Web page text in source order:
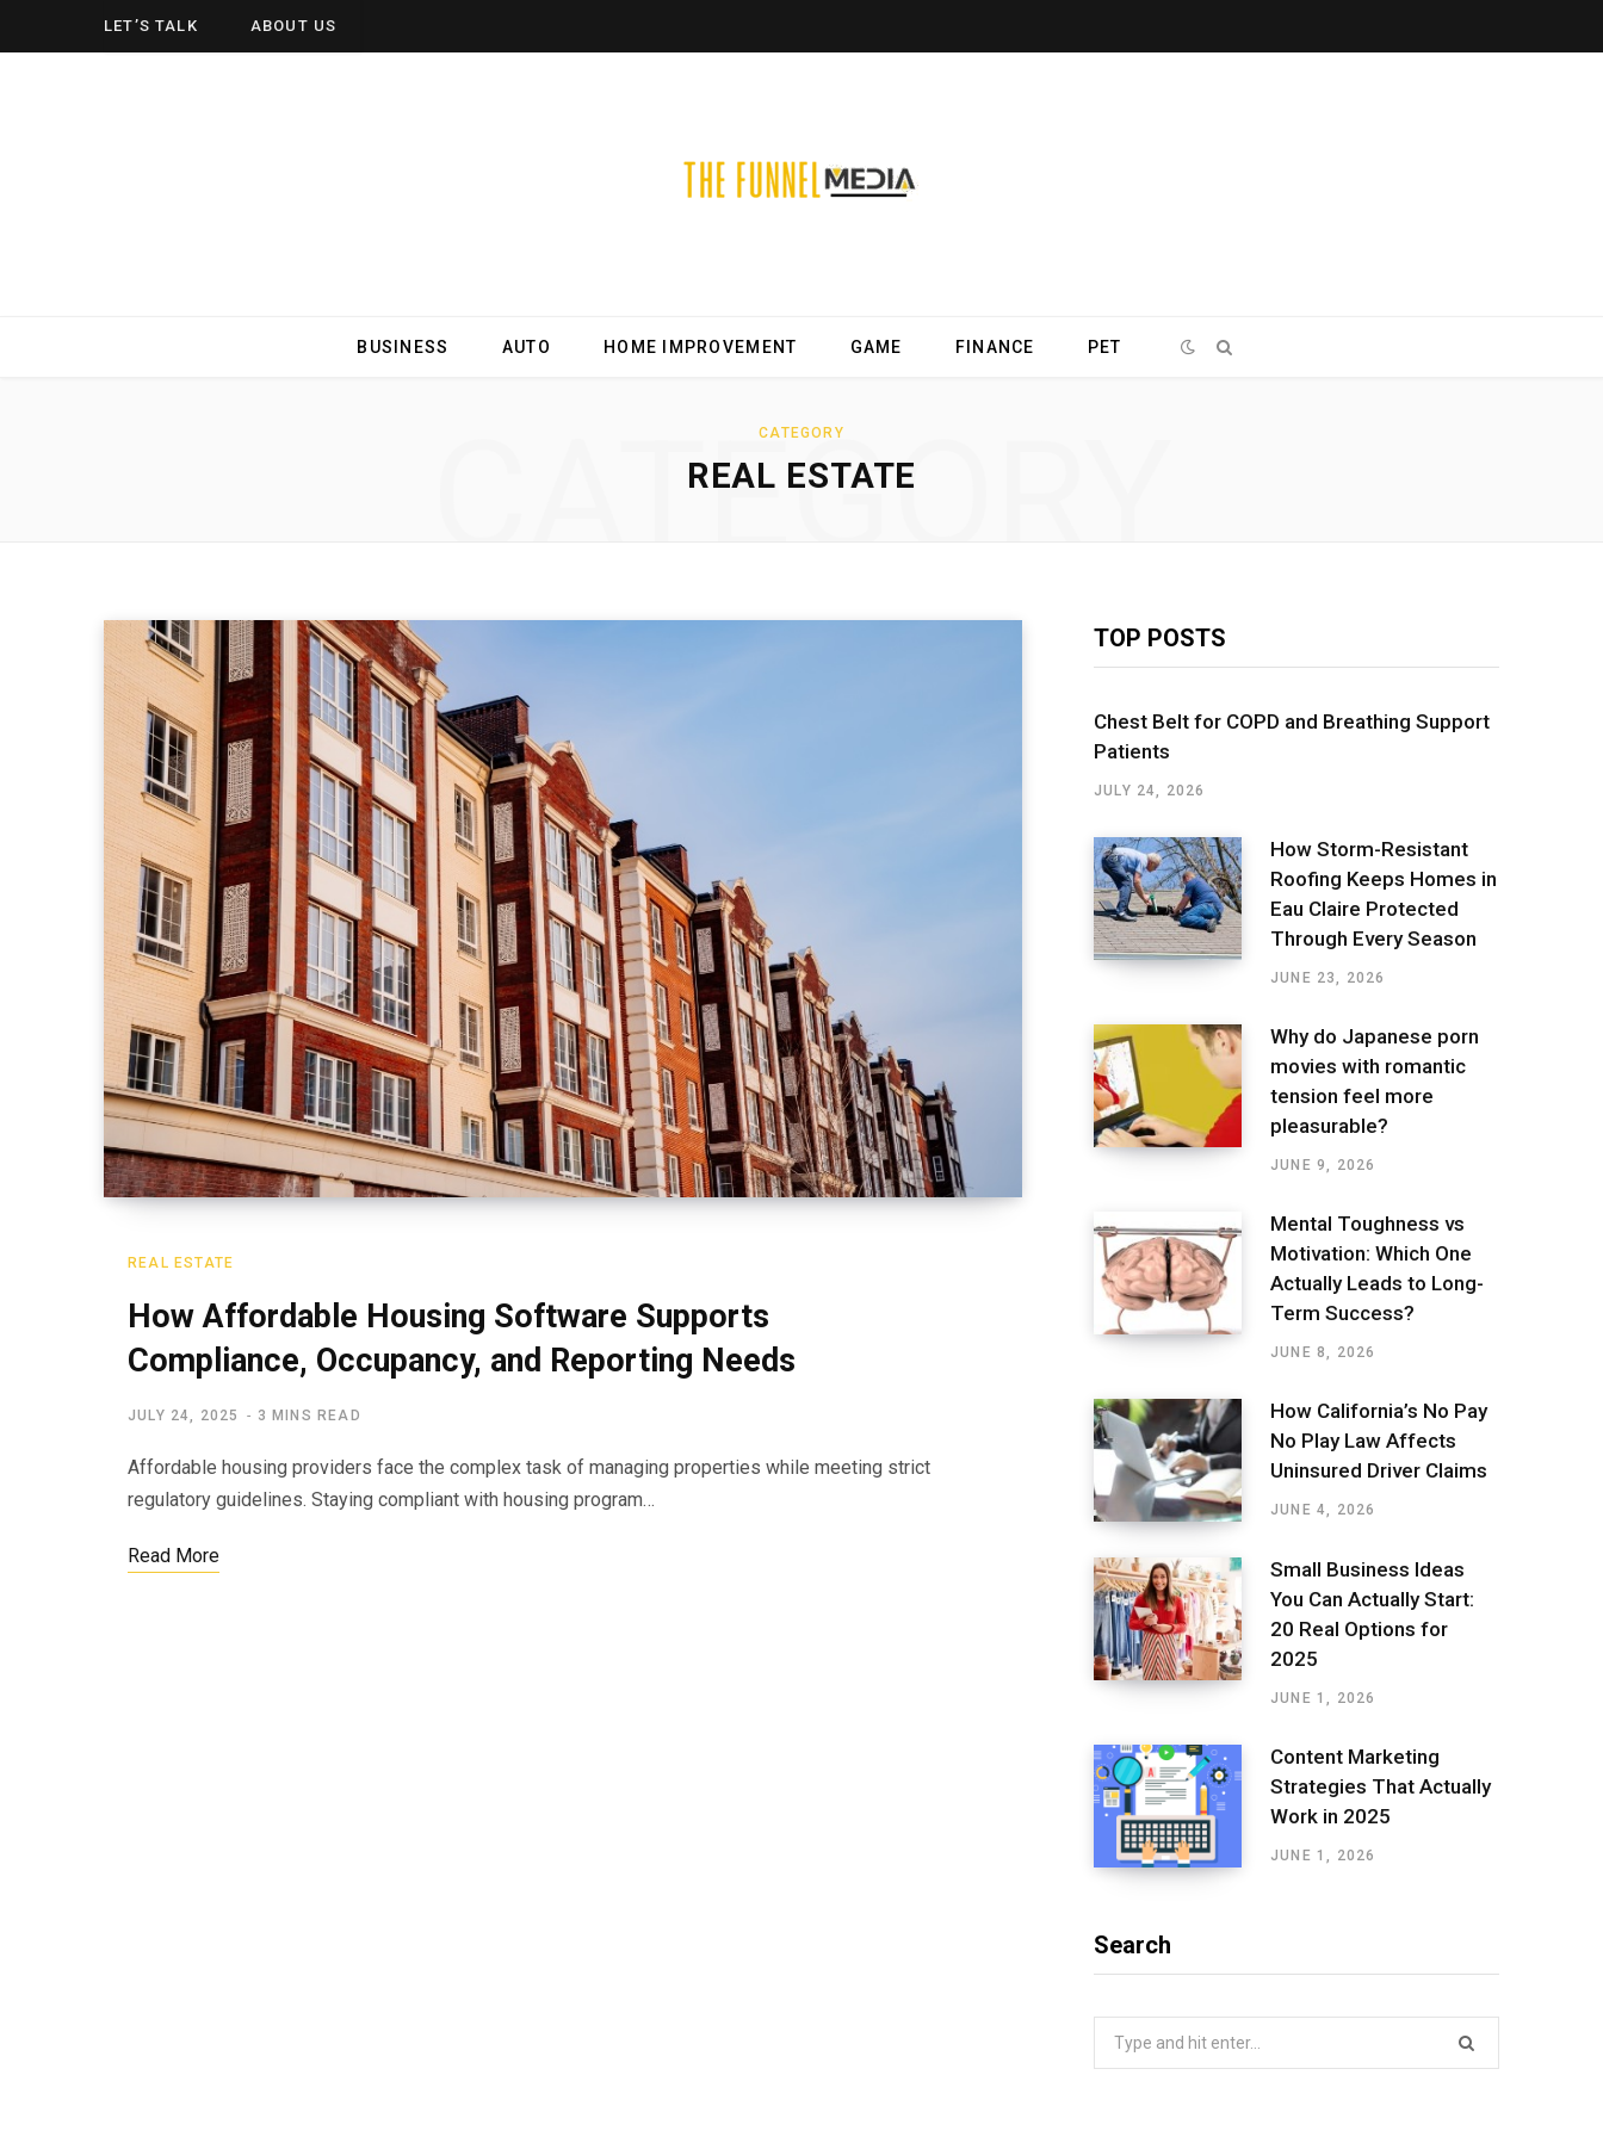
LET’S TALK ABOUT US
BUSINESS AUTO HOME IMPROVEMENT GAME FINANCE PET
CATEGORY
REAL ESTATE
CATEGORY
REAL ESTATE
How Affordable Housing Software Supports
Compliance, Occupancy, and Reporting Needs
JULY 24, 2025 3 MINS READ
Affordable housing providers face the complex task of managing properties while meeting strict
regulatory guidelines. Staying compliant with housing program…
Read More
TOP POSTS
Chest Belt for COPD and Breathing Support
Patients
JULY 24, 2026
How Storm-Resistant
Roofing Keeps Homes in
Eau Claire Protected
Through Every Season
JUNE 23, 2026
Why do Japanese porn
movies with romantic
tension feel more
pleasurable?
JUNE 9, 2026
Mental Toughness vs
Motivation: Which One
Actually Leads to Long-
Term Success?
JUNE 8, 2026
How California’s No Pay
No Play Law Affects
Uninsured Driver Claims
JUNE 4, 2026
Small Business Ideas
You Can Actually Start:
20 Real Options for
2025
JUNE 1, 2026
Content Marketing
Strategies That Actually
Work in 2025
JUNE 1, 2026
Search